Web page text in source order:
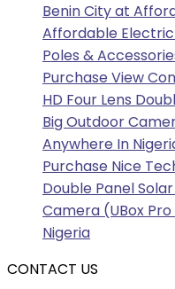
Benin City at
Affordable Electric
Poles &
Purchase View
HD Four Lens
Big Outdoor
Anywhere In
Purchase Nice
Double Panel
Camera (UBox
Nigeria
CONTACT US